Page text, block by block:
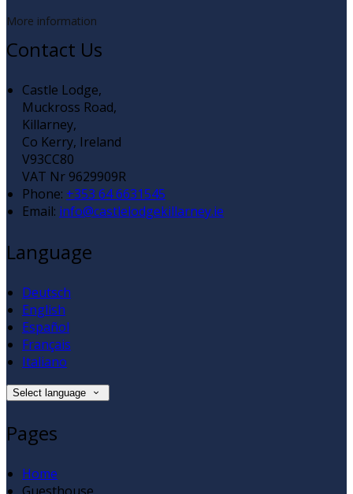
More information
Contact Us
Castle Lodge,
Muckross Road,
Killarney,
Co Kerry, Ireland
V93CC80
VAT Nr 9629909R
Phone: +353 64 6631545
Email: info@castlelodgekillarney.ie
Language
Deutsch
English
Español
Français
Italiano
Select language
Pages
Home